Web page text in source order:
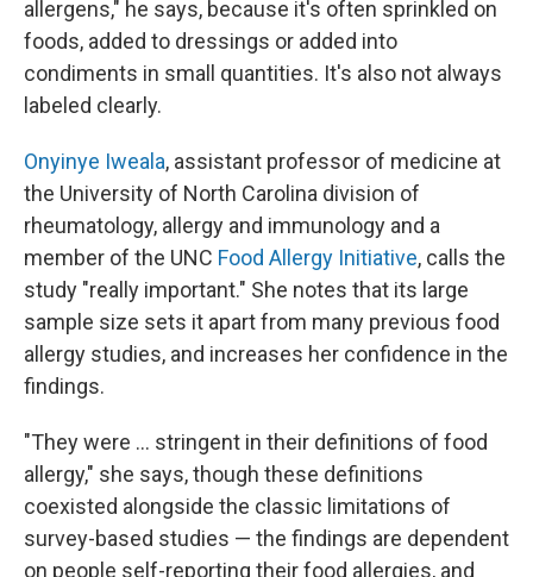
allergens," he says, because it's often sprinkled on
foods, added to dressings or added into
condiments in small quantities. It's also not always
labeled clearly.
Onyinye Iweala, assistant professor of medicine at
the University of North Carolina division of
rheumatology, allergy and immunology and a
member of the UNC Food Allergy Initiative, calls the
study "really important." She notes that its large
sample size sets it apart from many previous food
allergy studies, and increases her confidence in the
findings.
"They were ... stringent in their definitions of food
allergy," she says, though these definitions
coexisted alongside the classic limitations of
survey-based studies — the findings are dependent
on people self-reporting their food allergies, and